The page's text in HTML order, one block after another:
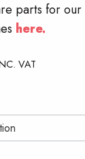
parts for our
here.
VAT